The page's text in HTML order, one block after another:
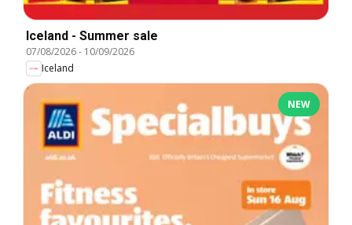
Iceland - Summer sale
07/08/2026- 10/09/2026
Iceland
NEW